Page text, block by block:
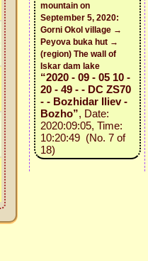
mountain on
September 5, 2020:
Gorni Okol village →
Peyova buka hut →
(region) The wall of
Iskar dam lake
“2020 - 09 - 05 10 -
20 - 49 - - DC ZS70
- - Bozhidar Iliev -
Bozho”, Date:
2020:09:05, Time:
10:20:49 (No. 7 of
18)